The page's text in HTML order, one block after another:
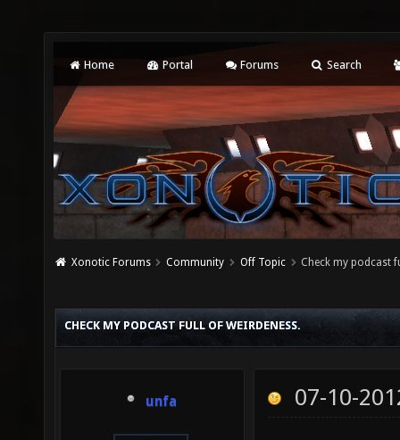
Home Portal Forums Search
Xonotic Forums Community Off Topic Check my podcast
CHECK MY PODCAST FULL OF WEIRDENESS.
unfa 07-10-